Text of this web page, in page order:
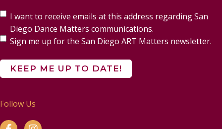
I want to receive emails at this address regarding San
Diego Dance Matters communications.
Sign me up for the San Diego ART Matters newsletter.
Follow Us